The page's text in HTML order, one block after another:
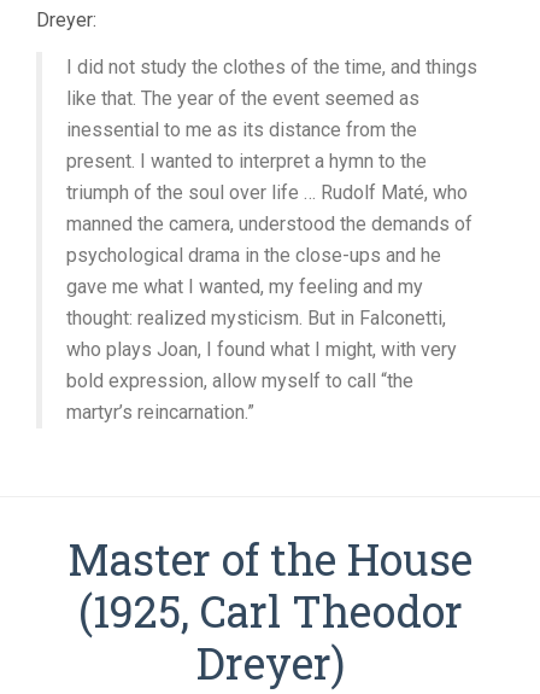
Dreyer:
I did not study the clothes of the time, and things
like that. The year of the event seemed as
inessential to me as its distance from the
present. I wanted to interpret a hymn to the
triumph of the soul over life … Rudolf Maté, who
manned the camera, understood the demands of
psychological drama in the close-ups and he
gave me what I wanted, my feeling and my
thought: realized mysticism. But in Falconetti,
who plays Joan, I found what I might, with very
bold expression, allow myself to call “the
martyr’s reincarnation.”
Master of the House
(1925, Carl Theodor
Dreyer)